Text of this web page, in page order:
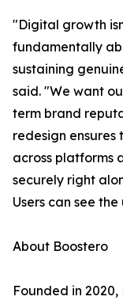
"Digital growth
fundamentally
sustaining
said. "We want
term brand
redesign ensures
across platforms
securely right
Users can see
About Boostero
Founded in